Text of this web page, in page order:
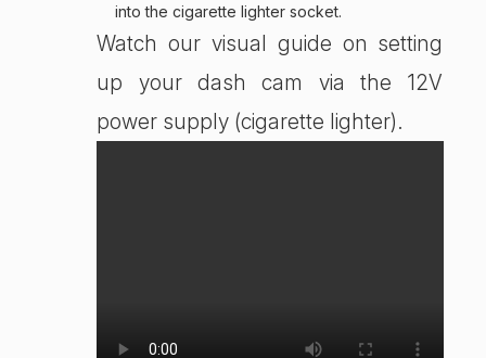
into the cigarette lighter socket.
Watch our visual guide on setting
up your dash cam via the 12V
power supply (cigarette lighter).